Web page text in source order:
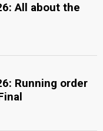
All about the
Running order